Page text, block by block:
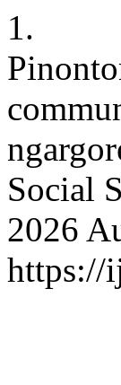
1.
Social
2026
https://